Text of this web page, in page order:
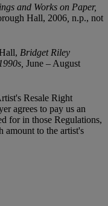
and Works on Paper,
Hall, 2006 n.p., not
Bridget Riley
June – August
Resale Right
agrees to pay us an
for in those Regulations,
amount to the artist's